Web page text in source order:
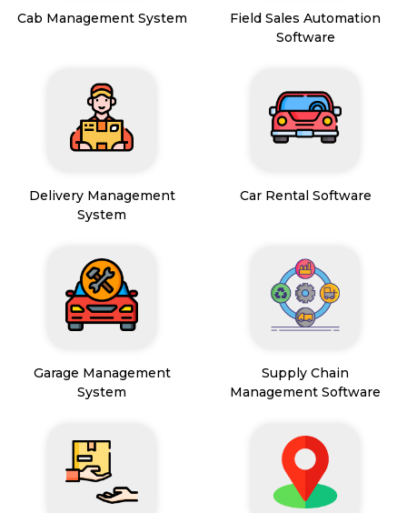
Cab Management System
Field Sales Automation
Software
Delivery Management
System
Car Rental Software
Garage Management
System
Supply Chain
Management Software